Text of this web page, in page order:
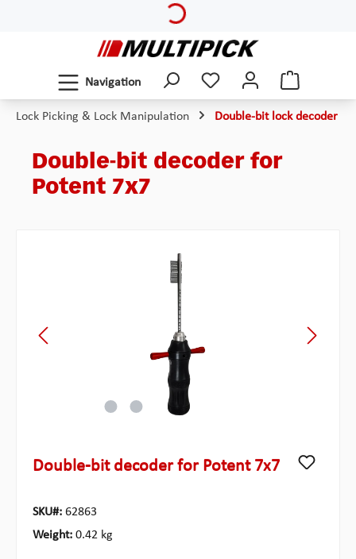
Navigation
Lock Picking & Lock Manipulation Double-bit lock decoder
Double-bit decoder for
Potent 7x7
Double-bit decoder for Potent 7x7
SKU#: 62863
Weight: 0.42 kg